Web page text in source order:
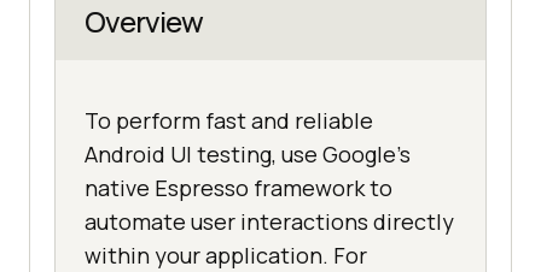
Overview
To perform fast and reliable
Android UI testing, use Google's
native Espresso framework to
automate user interactions directly
within your application. For